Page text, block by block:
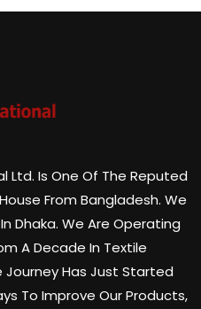
Is One Of The Reputed
From Bangladesh. We
Dhaka. We Are Operating
A Decade In Textile
Journey Has Just Started
To Improve Our Products,